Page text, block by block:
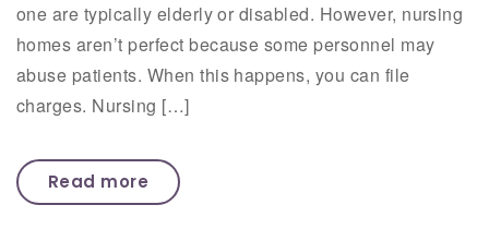
one are typically elderly or disabled. However, nursing
homes aren’t perfect because some personnel may
abuse patients. When this happens, you can file
charges. Nursing […]
Read more